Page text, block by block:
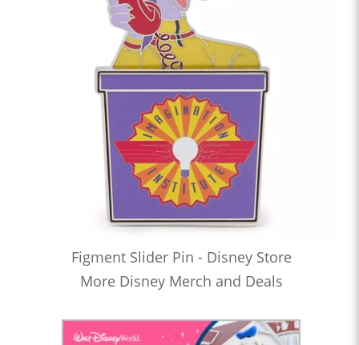
Figment Slider Pin - Disney Store
More Disney Merch and Deals